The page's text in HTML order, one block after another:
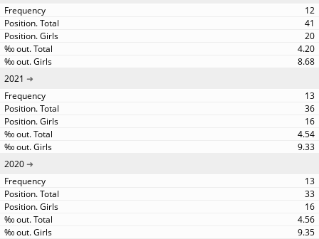
12
41
20
4.20
8.68
2021
13
36
16
4.54
9.33
2020
13
33
16
4.56
9.35